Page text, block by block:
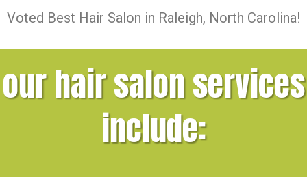
Voted Best Hair Salon in Raleigh, North Carolina!
our hair salon services
include: